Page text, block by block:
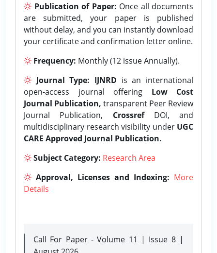
Publication of Paper: Once all documents
are submitted, your paper is published
without delay, and you can instantly download
your certificate and confirmation letter online.
Frequency: Monthly (12 issue Annually).
Journal Type: IJNRD is an international
open-access journal offering Low Cost
Journal Publication, transparent Peer Review
Journal Publication, CrossrefDOI, and
multidisciplinary research visibility under UGC
CARE Approved Journal Publication.
Subject Category: Research Area
Approval, Licenses and Indexing: More
Details
Call For Paper - Volume 11 | Issue 8 |